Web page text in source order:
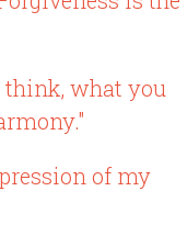
think, what you
of my